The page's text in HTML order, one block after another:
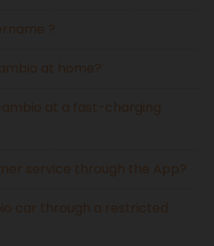
?
at home?
at a fast-charging
service through the App?
car through a restricted